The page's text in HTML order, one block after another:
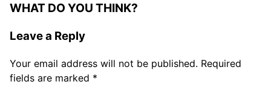
WHAT DO YOU THINK?
Leave a Reply
Your email address will not be published. Required
fields are marked *